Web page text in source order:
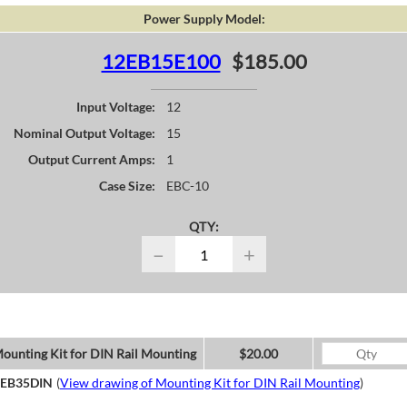
Power Supply Model:
12EB15E100 $185.00
Input Voltage:
12
Nominal Output Voltage:
15
Output Current Amps:
1
Case Size:
EBC-10
QTY:
− +
Kit for DIN Rail Mounting
$20.00
EB35DIN (View drawing of Mounting Kit for DIN Rail Mounting)